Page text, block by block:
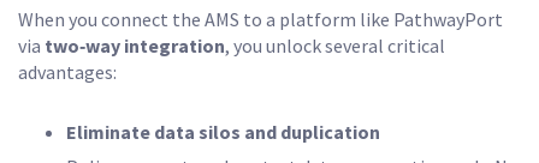
When you connect the AMS to a platform like PathwayPort
via two‑way integration, you unlock several critical
advantages:
Eliminate data silos and duplication